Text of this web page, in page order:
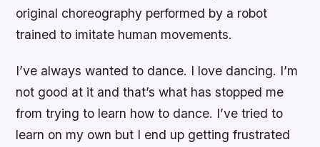
original choreography performed by a robot
trained to imitate human movements.
I’ve always wanted to dance. I love dancing. I’m
not good at it and that’s what has stopped me
from trying to learn how to dance. I’ve tried to
learn on my own but I end up getting frustrated